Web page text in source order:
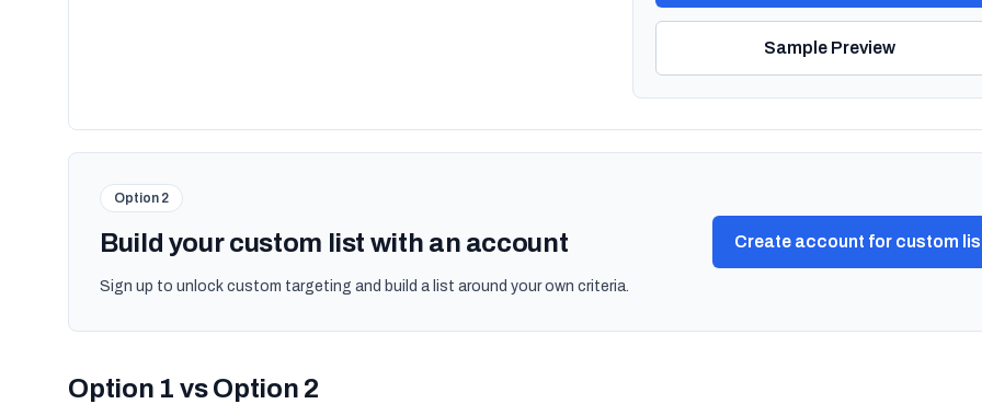
Sample Preview
Option 2
Build your custom list with an account
Sign up to unlock custom targeting and build a list around your own criteria.
Create account for custom
Option 1 vs Option 2